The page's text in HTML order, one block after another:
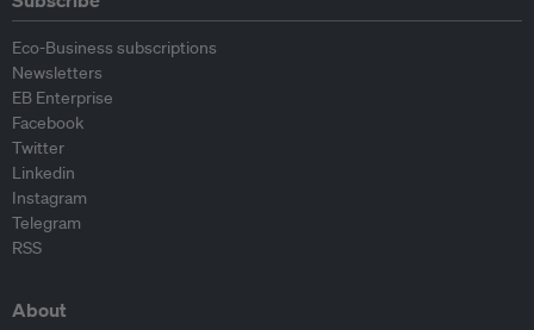
Eco-Business subscriptions
Newsletters
EB Enterprise
Facebook
Twitter
Linkedin
Instagram
Telegram
RSS
About